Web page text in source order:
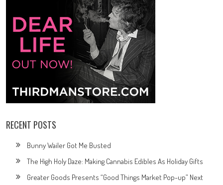
RECENT POSTS
Bunny Wailer Got Me Busted
The High Holy Daze: Making Cannabis Edibles As Holiday Gifts
Greater Goods Presents “Good Things Market Pop-up” Next